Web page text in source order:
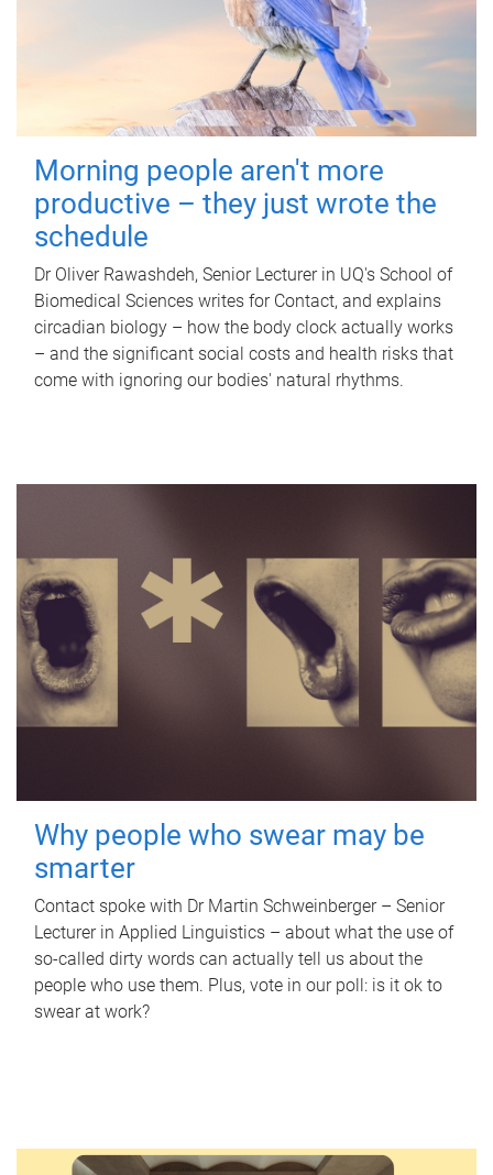
Morning people aren't more
productive – they just wrote the
schedule
Dr Oliver Rawashdeh, Senior Lecturer in UQ's School of
Biomedical Sciences writes for Contact, and explains
circadian biology – how the body clock actually works
– and the significant social costs and health risks that
come with ignoring our bodies' natural rhythms.
Why people who swear may be
smarter
Contact spoke with Dr Martin Schweinberger – Senior
Lecturer in Applied Linguistics – about what the use of
so-called dirty words can actually tell us about the
people who use them. Plus, vote in our poll: is it ok to
swear at work?